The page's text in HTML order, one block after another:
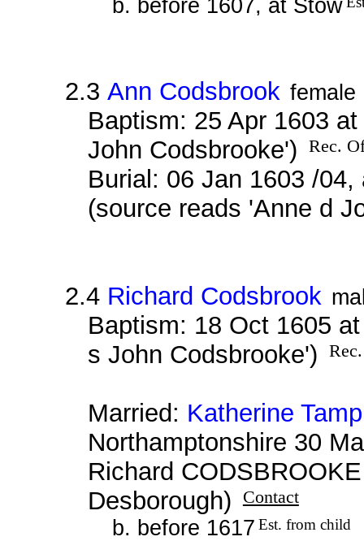
b. before 1607, at Stow
2.3Ann Codsbrook female
Baptism: 25 Apr 1603
John Codsbrooke') Rec.
Burial: 06 Jan 1603 /
(source reads 'Anne d
2.4 Richard Codsbrook
Baptism: 18 Oct 1605
s John Codsbrooke')
Married: Katherine
Northamptonshire 30
Richard
Desborough)
Contact
b. before 1617 Est. from child